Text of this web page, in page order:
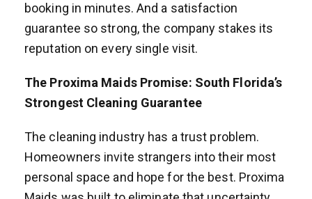
booking in minutes. And a satisfaction
guarantee so strong, the company stakes its
reputation on every single visit.
The Proxima Maids Promise: South Florida’s
Strongest Cleaning Guarantee
The cleaning industry has a trust problem.
Homeowners invite strangers into their most
personal space and hope for the best. Proxima